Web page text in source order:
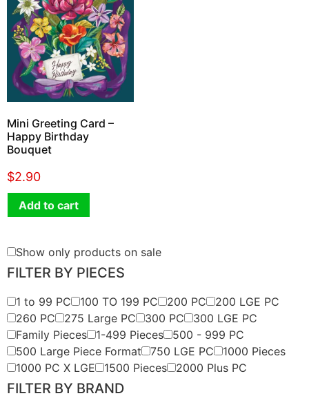
Show only products on sale
FILTER BY PIECES
1 to 99 PC 100 TO 199 PC 200 PC
200 LGE PC
260 PC
275 Large PC 300 PC
300 LGE PC
Family Pieces
1-499 Pieces
500 - 999 PC
500 Large Piece Format
750 LGE PC
1000 Pieces
1000 PC X LGE
1500 Pieces 2000 Plus PC
FILTER BY BRAND
Mini Greeting Card –
Happy Birthday
Bouquet
$2.90
Add to cart